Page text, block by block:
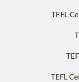
TEFL
TEFL